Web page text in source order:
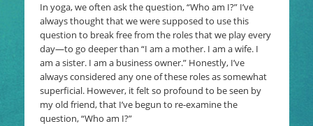
In yoga, we often ask the question, “Who am I?” I’ve
always thought that we were supposed to use this
question to break free from the roles that we play every
day—to go deeper than “I am a mother. I am a wife. I
am a sister. I am a business owner.” Honestly, I’ve
always considered any one of these roles as somewhat
superficial. However, it felt so profound to be seen by
my old friend, that I’ve begun to re-examine the
question, “Who am I?”